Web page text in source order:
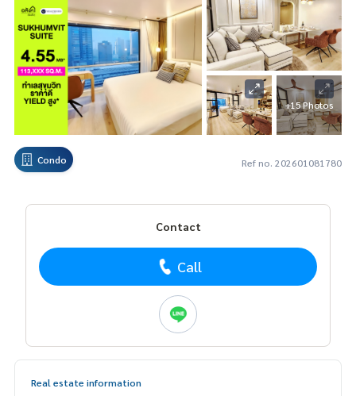
+15 Photos
Condo Ref no. 202601081780
Contact
Call
Real estate information